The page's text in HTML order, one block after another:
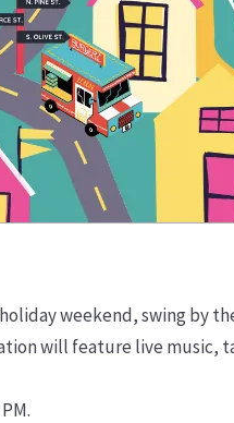
weekend, swing by
will feature live